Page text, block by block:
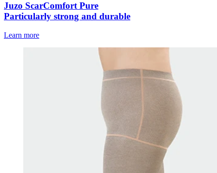
Juzo ScarComfort Pure
Particularly strong and durable
Learn more